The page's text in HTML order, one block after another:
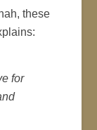
these
for